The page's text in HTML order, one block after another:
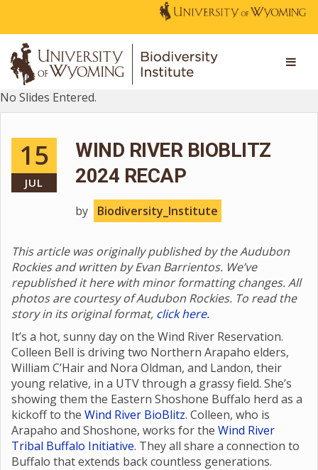
No Slides Entered.
15
JUL
WIND RIVER BIOBLITZ
2024 RECAP
by Biodiversity_Institute
This article was originally published by the Audubon
Rockies and written by Evan Barrientos. We’ve
republished it here with minor formatting changes. All
photos are courtesy of Audubon Rockies. To read the
story in its original format, click here.
It’s a hot, sunny day on the Wind River Reservation.
Colleen Bell is driving two Northern Arapaho elders,
William C’Hair and Nora Oldman, and Landon, their
young relative, in a UTV through a grassy field. She’s
showing them the Eastern Shoshone Buffalo herd as a
kickoff to the Wind River BioBlitz. Colleen, who is
Arapaho and Shoshone, works for the Wind River
Tribal Buffalo Initiative. They all share a connection to
Buffalo that extends back countless generations.